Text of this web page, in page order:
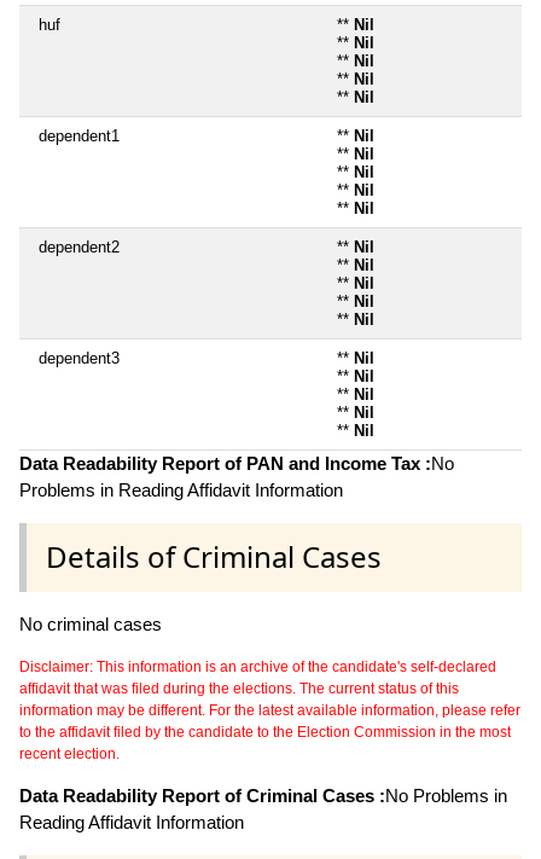
huf ** Nil
** Nil
** Nil
** Nil
** Nil
dependent1 ** Nil
** Nil
** Nil
** Nil
** Nil
dependent2 ** Nil
** Nil
** Nil
** Nil
** Nil
dependent3 ** Nil
** Nil
** Nil
** Nil
** Nil
Data Readability Report of PAN and Income Tax :No
Problems in Reading Affidavit Information
Details of Criminal Cases
No criminal cases
Disclaimer: This information is an archive of the candidate's self-declared
affidavit that was filed during the elections. The current status of this
information may be different. For the latest available information, please refer
to the affidavit filed by the candidate to the Election Commission in the most
recent election.
Data Readability Report of Criminal Cases :No Problems in
Reading Affidavit Information